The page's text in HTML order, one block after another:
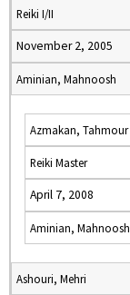
Reiki I/II
November 2, 2005
Aminian, Mahnoosh
Azmakan, Tahmour
Reiki Master
April 7, 2008
Aminian, Mahnoosh
Ashouri, Mehri